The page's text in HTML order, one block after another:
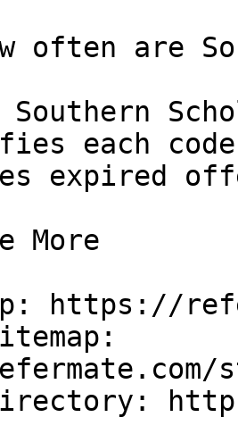
often are
Southern
each
expired
More
https://